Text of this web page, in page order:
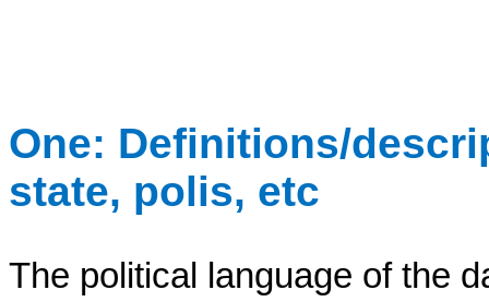
One: Definitions/
state, polis, etc
The political language of the